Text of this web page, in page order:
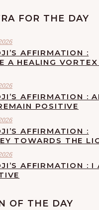
FOR THE DAY
AFFIRMATION :
A HEALING
AFFIRMATION :
POSITIVE
AFFIRMATION :
TOWARDS THE
AFFIRMATION : I
OF THE DAY